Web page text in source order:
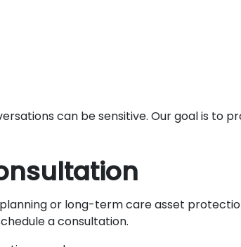
can be sensitive. Our goal is to
or long-term care asset
a consultation.